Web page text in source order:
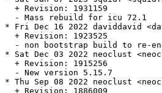
  + Revision: 1931159
  - Mass rebuild for icu 72.1
* Fri Dec 16 2022 daviddavid
  + Revision: 1923525
- non bootstrap build to re-
* Sat Dec 03 2022 neoclust
  + Revision: 1915256
  - New version 5.15.7
* Thu Sep 08 2022 neoclust
  + Revision: 1886009